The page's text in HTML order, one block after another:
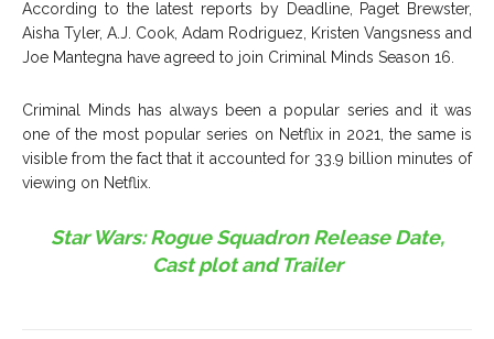
According to the latest reports by Deadline, Paget Brewster,
Aisha Tyler, A.J. Cook, Adam Rodriguez, Kristen Vangsness and
Joe Mantegna have agreed to join Criminal Minds Season 16.
Criminal Minds has always been a popular series and it was
one of the most popular series on Netflix in 2021, the same is
visible from the fact that it accounted for 33.9 billion minutes of
viewing on Netflix.
Star Wars: Rogue Squadron Release Date,
Cast plot and Trailer